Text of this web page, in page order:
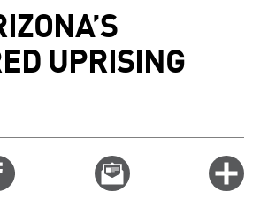
UPRISING
Email
this